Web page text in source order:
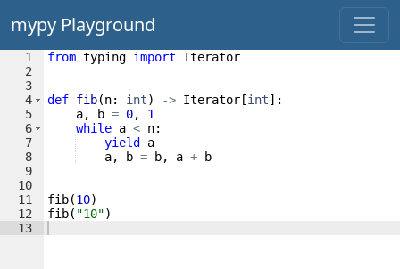
mypy Playground
1
2
3
4
5
6
7
8
9
10
11
12
13
from typing import Iterator
def fib(n: int) -> Iterator [int] :
a, b = 0,
1
while a < n:
yield
a
a, b = b, a + b
fib(10)
fib( "10")